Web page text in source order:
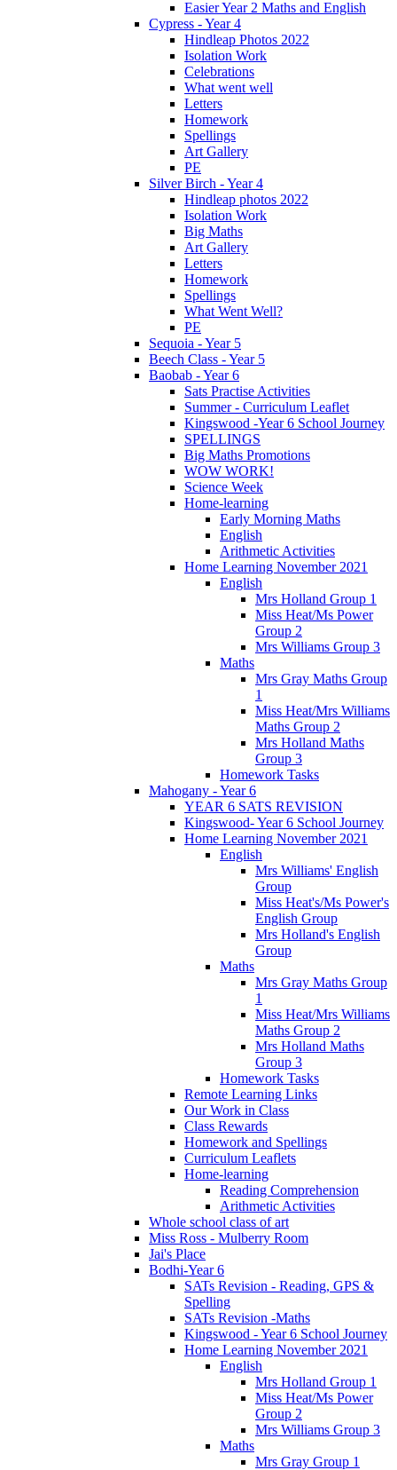
Easier Year 2 Maths and English
Cypress - Year 4
Hindleap Photos 2022
Isolation Work
Celebrations
What went well
Letters
Homework
Spellings
Art Gallery
PE
Silver Birch - Year 4
Hindleap photos 2022
Isolation Work
Big Maths
Art Gallery
Letters
Homework
Spellings
What Went Well?
PE
Sequoia - Year 5
Beech Class - Year 5
Baobab - Year 6
Sats Practise Activities
Summer - Curriculum Leaflet
Kingswood -Year 6 School Journey
SPELLINGS
Big Maths Promotions
WOW WORK!
Science Week
Home-learning
Early Morning Maths
English
Arithmetic Activities
Home Learning November 2021
English
Mrs Holland Group 1
Miss Heat/Ms Power
Group 2
Mrs Williams Group 3
Maths
Mrs Gray Maths Group
1
Miss Heat/Mrs Williams
Maths Group 2
Mrs Holland Maths
Group 3
Homework Tasks
Mahogany - Year 6
YEAR 6 SATS REVISION
Kingswood- Year 6 School Journey
Home Learning November 2021
English
Mrs Williams' English
Group
Miss Heat's/Ms Power's
English Group
Mrs Holland's English
Group
Maths
Mrs Gray Maths Group
1
Miss Heat/Mrs Williams
Maths Group 2
Mrs Holland Maths
Group 3
Homework Tasks
Remote Learning Links
Our Work in Class
Class Rewards
Homework and Spellings
Curriculum Leaflets
Home-learning
Reading Comprehension
Arithmetic Activities
Whole school class of art
Miss Ross - Mulberry Room
Jai's Place
Bodhi-Year 6
SATs Revision - Reading, GPS &
Spelling
SATs Revision -Maths
Kingswood - Year 6 School Journey
Home Learning November 2021
English
Mrs Holland Group 1
Miss Heat/Ms Power
Group 2
Mrs Williams Group 3
Maths
Mrs Gray Group 1